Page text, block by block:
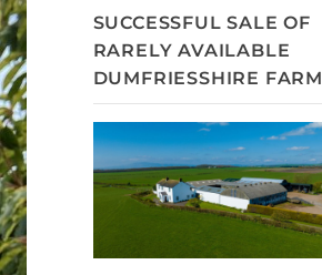
SUCCESSFUL SALE OF
RARELY AVAILABLE
DUMFRIESSHIRE FARM